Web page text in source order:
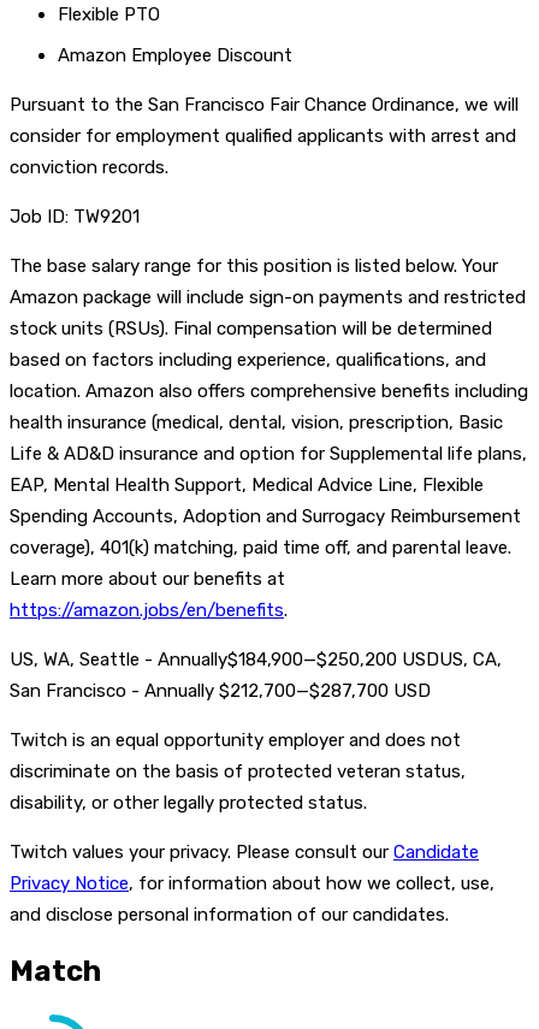
Flexible PTO
Amazon Employee Discount
Pursuant to the San Francisco Fair Chance Ordinance, we will
consider for employment qualified applicants with arrest and
conviction records.
Job ID: TW9201
The base salary range for this position is listed below. Your
Amazon package will include sign-on payments and restricted
stock units (RSUs). Final compensation will be determined
based on factors including experience, qualifications, and
location. Amazon also offers comprehensive benefits including
health insurance (medical, dental, vision, prescription, Basic
Life & AD&D insurance and option for Supplemental life plans,
EAP, Mental Health Support, Medical Advice Line, Flexible
Spending Accounts, Adoption and Surrogacy Reimbursement
coverage), 401(k) matching, paid time off, and parental leave.
Learn more about our benefits at
https://amazon.jobs/en/benefits.
US, WA, Seattle - Annually$184,900—$250,200 USDUS, CA,
San Francisco - Annually $212,700—$287,700 USD
Twitch is an equal opportunity employer and does not
discriminate on the basis of protected veteran status,
disability, or other legally protected status.
Twitch values your privacy. Please consult our Candidate
Privacy Notice, for information about how we collect, use,
and disclose personal information of our candidates.
Match